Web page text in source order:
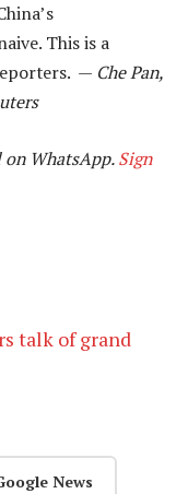
This is a
— Che Pan,
on WhatsApp.Sign
talk of grand
News